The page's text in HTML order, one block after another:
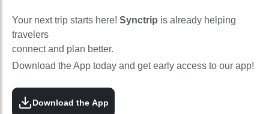
Your next trip starts here! Synctrip is already helping
travelers
connect and plan better.
Download the App today and get early access to our app!
Download the App